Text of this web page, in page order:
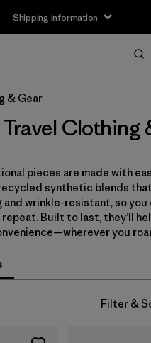
Shipping Information
& Gear
Clothing
pieces are made with
synthetic blends
wrinkle-resistant, so you
repeat. Built to last, they’ll
you
Filter &